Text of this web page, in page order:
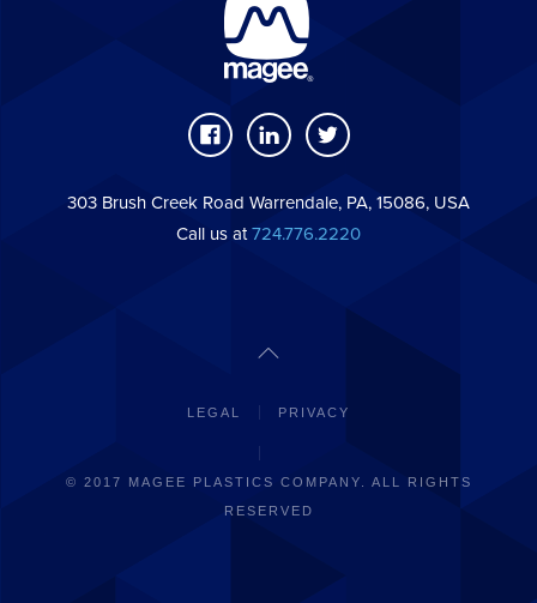
303 Brush Creek Road Warrendale, PA, 15086, USA
Call us at724.776.2220
LEGAL PRIVACY
© 2017 MAGEE PLASTICS COMPANY. ALL RIGHTS
RESERVED